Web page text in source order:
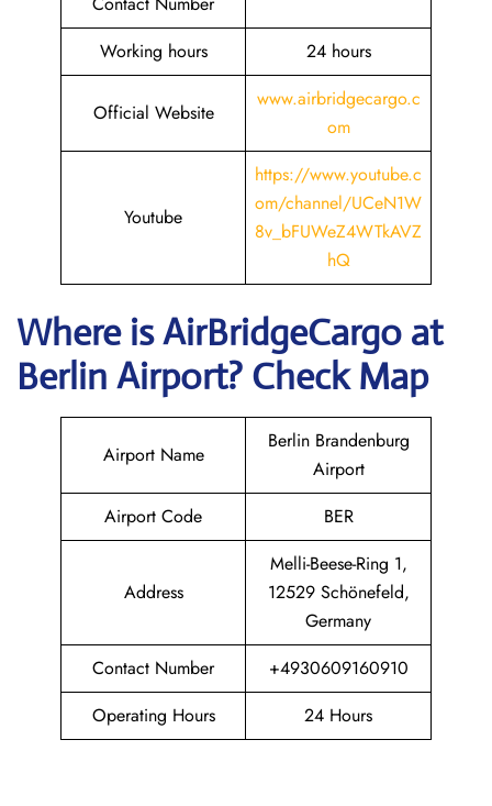
Working hours 24 hours
Official Website
www.airbridgecargo.c
om
Youtube
https://www.youtube.c
om/channel/UCeN1W
8v_bFUWeZ4WTkAVZ
hQ
Where is AirBridgeCargo at
Berlin Airport? Check Map
Airport Name
Berlin Brandenburg
Airport
Airport Code
BER
Address
Melli-Beese-Ring 1,
12529 Schönefeld,
Germany
Contact Number
+4930609160910
Operating Hours
24 Hours